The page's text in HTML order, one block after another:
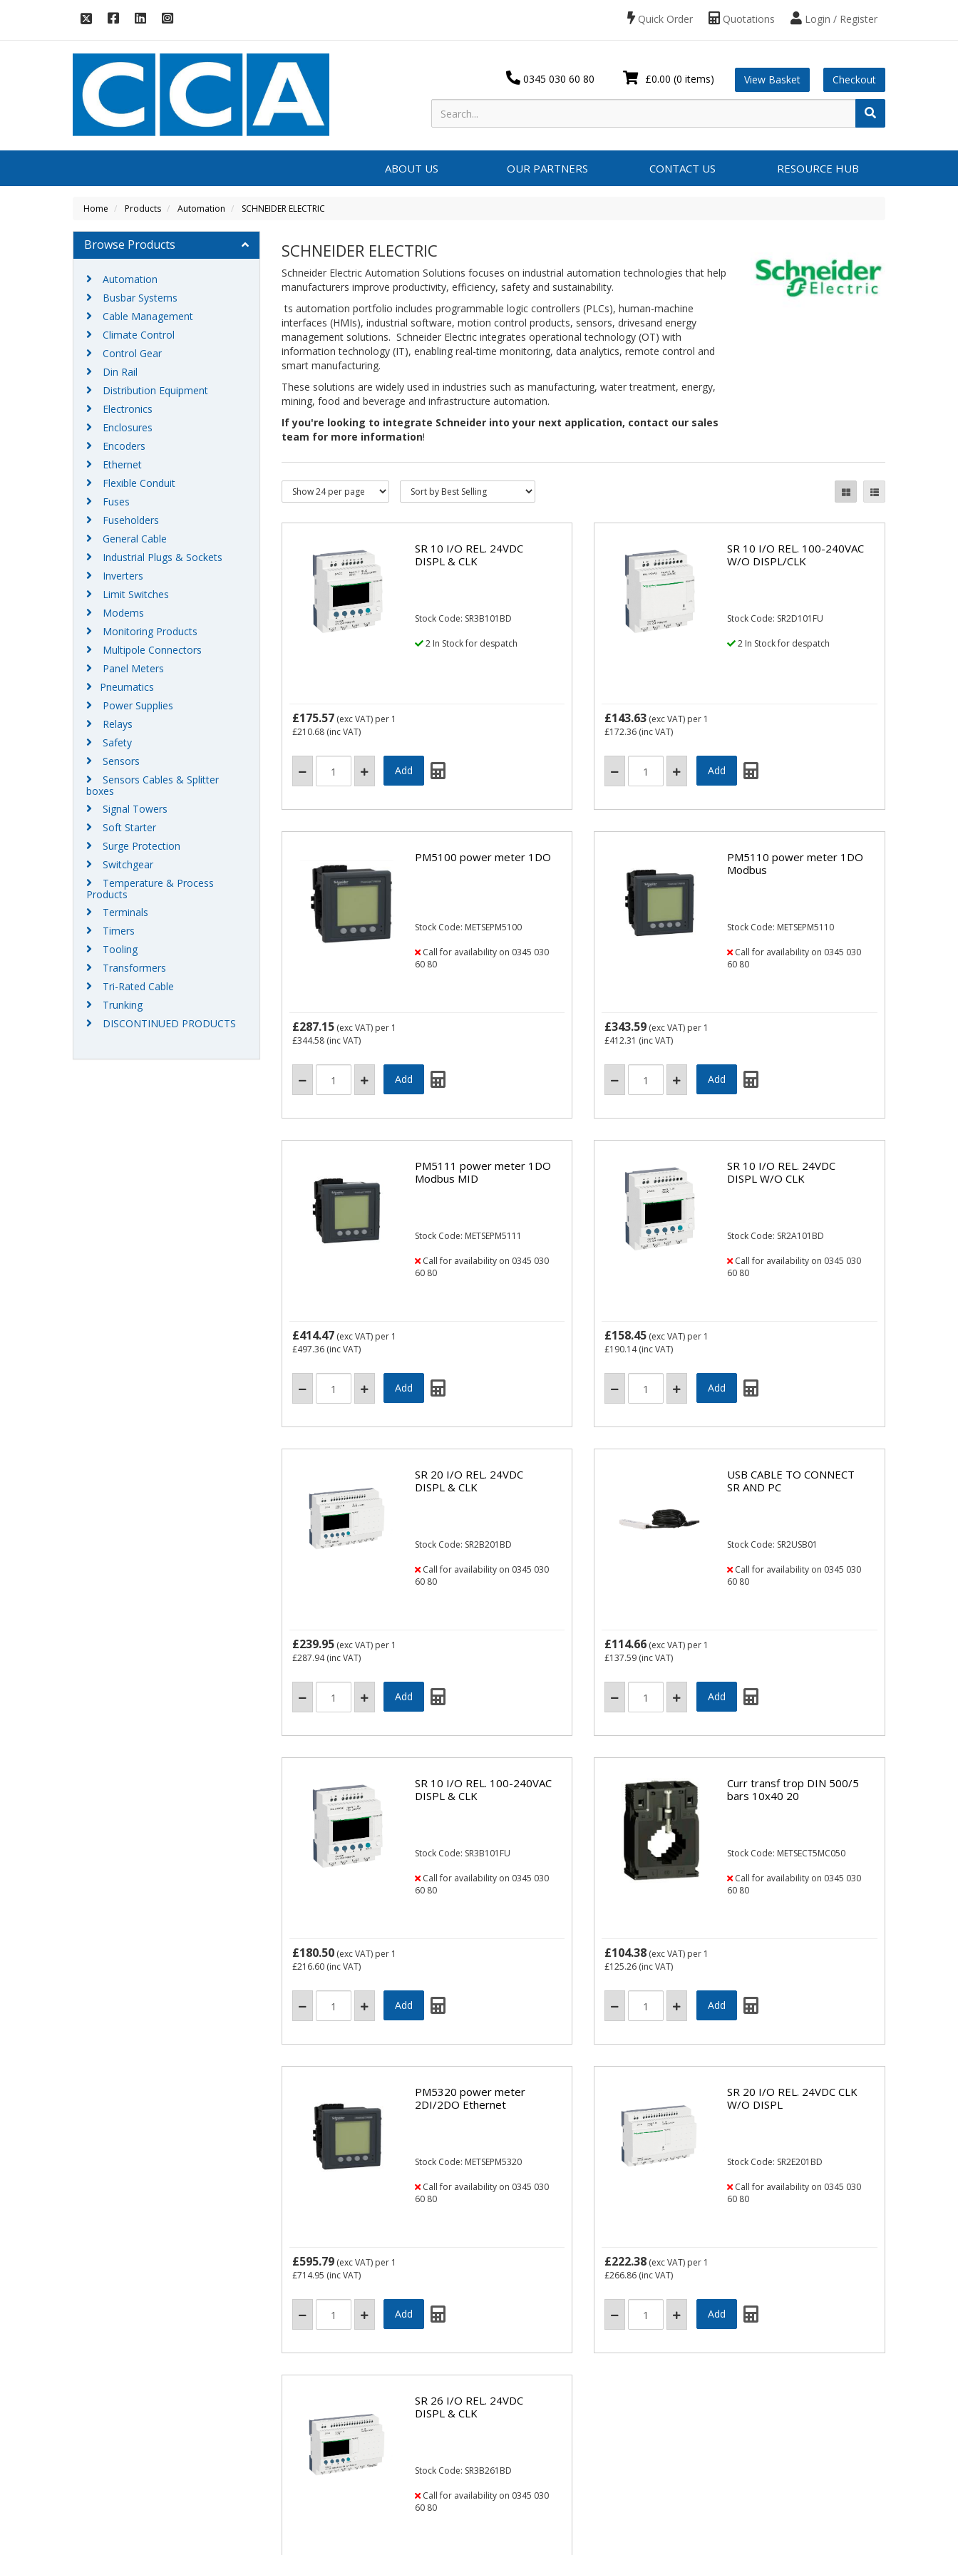
Login / Register
Quotations
Quick Order
£0.00 (0 items) View Basket Checkout
0345 030 60 80
ABOUT US OUR PARTNERS CONTACT US RESOURCE HUB
Home Products Automation SCHNEIDER ELECTRIC
SCHNEIDER ELECTRIC
Schneider Electric Automation Solutions focuses on industrial automation technologies that help
manufacturers improve productivity, efficiency, safety and sustainability.
ts automation portfolio includes programmable logic controllers (PLCs), human-machine
interfaces (HMIs), industrial software, motion control products, sensors, drivesand energy
management solutions. Schneider Electric integrates operational technology (OT) with
information technology (IT), enabling real-time monitoring, data analytics, remote control and
smart manufacturing.
These solutions are widely used in industries such as manufacturing, water treatment, energy,
mining, food and beverage and infrastructure automation.
If you're looking to integrate Schneider into your next application, contact our sales
team for more information!
SR 10 I/O REL. 24VDC
DISPL & CLK
Stock Code: SR3B101BD
2 In Stock for despatch
£175.57(exc VAT) per 1
£210.68(inc VAT)
SR 10 I/O REL. 100-240VAC
W/O DISPL/CLK
Stock Code: SR2D101FU
2 In Stock for despatch
£143.63 (exc VAT) per 1
£172.36 (inc VAT)
PM5100 power meter 1DO
Stock Code: METSEPM5100
Call for availability on 0345 030
60 80
£287.15(exc VAT) per 1
£344.58(inc VAT)
PM5110 power meter 1DO
Modbus
Stock Code: METSEPM5110
Call for availability on 0345 030
60 80
£343.59 (exc VAT) per 1
£412.31 (inc VAT)
PM5111 power meter 1DO
Modbus MID
Stock Code: METSEPM5111
Call for availability on 0345 030
60 80
£414.47(exc VAT) per 1
£497.36(inc VAT)
SR 10 I/O REL. 24VDC
DISPL W/O CLK
Stock Code: SR2A101BD
Call for availability on 0345 030
60 80
£158.45 (exc VAT) per 1
£190.14(inc VAT)
SR 20 I/O REL. 24VDC
DISPL & CLK
Stock Code: SR2B201BD
Call for availability on 0345 030
60 80
£239.95(exc VAT) per 1
£287.94(inc VAT)
USB CABLE TO CONNECT
SR AND PC
Stock Code: SR2USB01
Call for availability on 0345 030
60 80
£114.66 (exc VAT) per 1
£137.59 (inc VAT)
SR 10 I/O REL. 100-240VAC
DISPL & CLK
Stock Code: SR3B101FU
Call for availability on 0345 030
60 80
£180.50(exc VAT) per 1
£216.60(inc VAT)
Curr transf trop DIN 500/5
bars 10x40 20
Stock Code: METSECT5MC050
Call for availability on 0345 030
60 80
£104.38 (exc VAT) per 1
£125.26 (inc VAT)
PM5320 power meter
2DI/2DO Ethernet
Stock Code: METSEPM5320
Call for availability on 0345 030
60 80
£595.79(exc VAT) per 1
£714.95 (inc VAT)
SR 20 I/O REL. 24VDC CLK
W/O DISPL
Stock Code: SR2E201BD
Call for availability on 0345 030
60 80
£222.38 (exc VAT) per 1
£266.86 (inc VAT)
SR 26 I/O REL. 24VDC
DISPL & CLK
Stock Code: SR3B261BD
Call for availability on 0345 030
60 80
Browse Products
Automation
Busbar Systems
Cable Management
Climate Control
Control Gear
Din Rail
Distribution Equipment
Electronics
Enclosures
Encoders
Ethernet
Flexible Conduit
Fuses
Fuseholders
General Cable
Industrial Plugs & Sockets
Inverters
Limit Switches
Modems
Monitoring Products
Multipole Connectors
Panel Meters
Pneumatics
Power Supplies
Relays
Safety
Sensors
Sensors Cables & Splitter
boxes
Signal Towers
Soft Starter
Surge Protection
Switchgear
Temperature & Process
Products
Terminals
Timers
Tooling
Transformers
Tri-Rated Cable
Trunking
DISCONTINUED PRODUCTS